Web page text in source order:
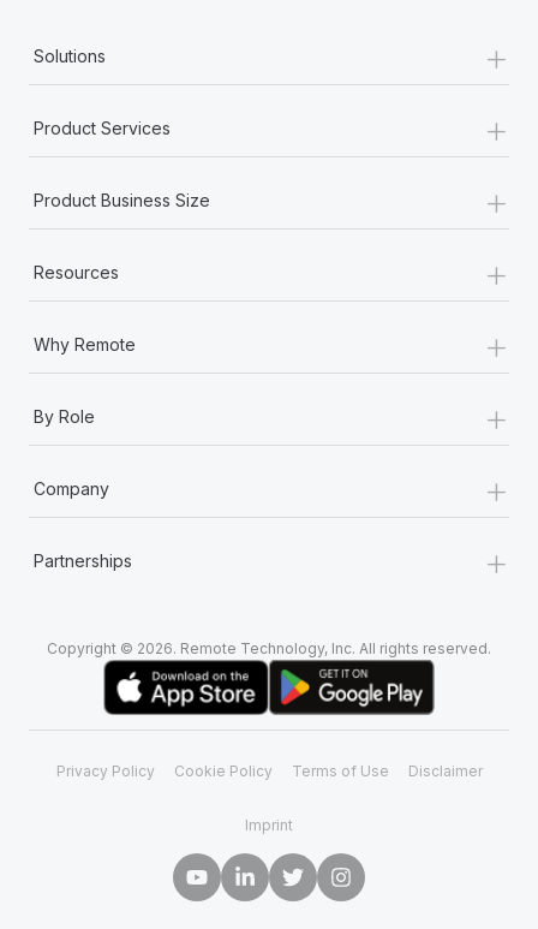
Solutions +
Product Services +
Product Business Size +
Resources +
Why Remote +
By Role +
Company +
Partnerships +
Copyright © 2026. Remote Technology, Inc. All rights reserved.
Privacy Policy Cookie Policy Terms of Use Disclaimer
Imprint